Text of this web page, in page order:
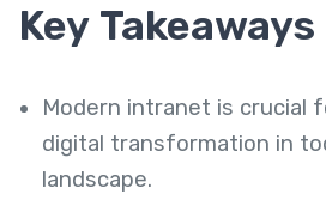
Key Takeaways
Modern intranet is crucial
digital transformation in
landscape.